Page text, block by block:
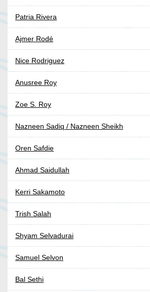
Patria Rivera
Ajmer Rodé
Nice Rodriguez
Anusree Roy
Zoe S. Roy
Nazneen Sadiq / Nazneen Sheikh
Oren Safdie
Ahmad Saidullah
Kerri Sakamoto
Trish Salah
Shyam Selvadurai
Samuel Selvon
Bal Sethi